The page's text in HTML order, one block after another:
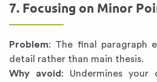
7. Focusing on Minor
Problem: The final paragraph
detail rather than main thesis.
Why avoid : Undermines your